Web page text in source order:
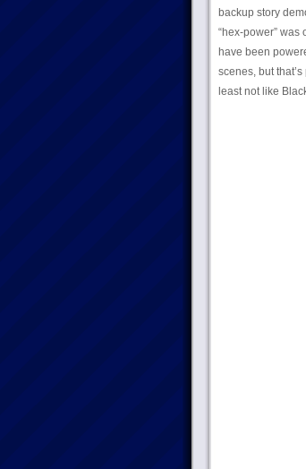
backup story
“hex-power”
have been
scenes, but
least not like